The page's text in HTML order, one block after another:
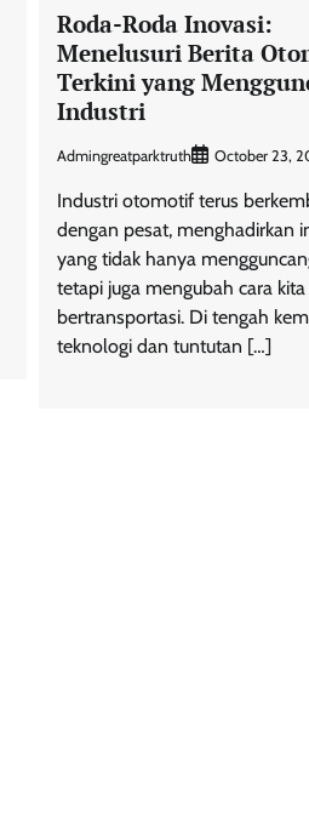
Roda-Roda Inovasi:
Menelusuri Berita
Terkini yang
Industri
Admingreatparktruth October 23,
Industri otomotif terus
dengan pesat, menghadirkan
yang tidak hanya
tetapi juga mengubah cara kita
bertransportasi. Di tengah
teknologi dan tuntutan […]